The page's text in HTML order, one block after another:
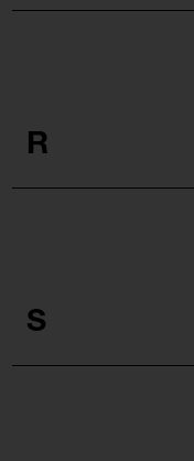
R
S